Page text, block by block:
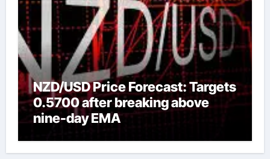
NZD/USD Price Forecast: Targets
0.5700 after breaking above
nine-day EMA